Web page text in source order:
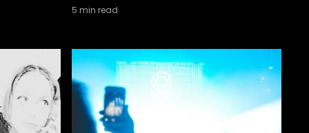
5 min read